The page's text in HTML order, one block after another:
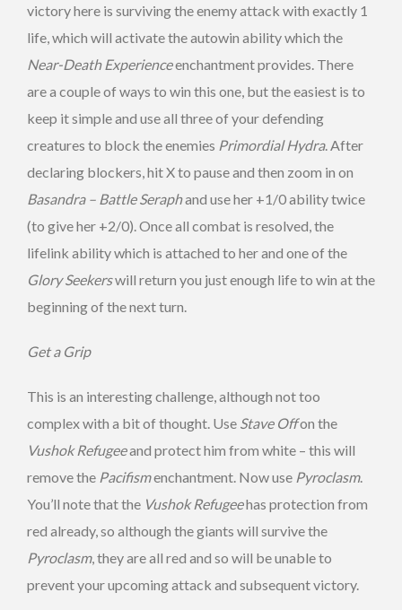
victory here is surviving the enemy attack with exactly 1
life, which will activate the autowin ability which the
Near-Death Experienceenchantment provides. There
are a couple of ways to win this one, but the easiest is to
keep it simple and use all three of your defending
creatures to block the enemies Primordial Hydra. After
declaring blockers, hit X to pause and then zoom in on
Basandra – Battle Seraphand use her +1/0 ability twice
(to give her +2/0). Once all combat is resolved, the
lifelink ability which is attached to her and one of the
Glory Seekerswill return you just enough life to win at the
beginning of the next turn.
Get a Grip
This is an interesting challenge, although not too
complex with a bit of thought. Use Stave Offon the
Vushok Refugeeand protect him from white – this will
remove the Pacifismenchantment. Now use Pyroclasm.
You’ll note that the Vushok Refugeehas protection from
red already, so although the giants will survive the
Pyroclasm, they are all red and so will be unable to
prevent your upcoming attack and subsequent victory.